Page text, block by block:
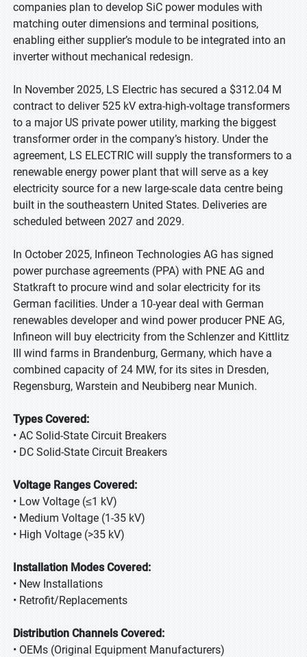
companies plan to develop SiC power modules with
matching outer dimensions and terminal positions,
enabling either supplier’s module to be integrated into an
inverter without mechanical redesign.
In November 2025, LS Electric has secured a $312.04 M
contract to deliver 525 kV extra-high-voltage transformers
to a major US private power utility, marking the biggest
transformer order in the company’s history. Under the
agreement, LS ELECTRIC will supply the transformers to a
renewable energy power plant that will serve as a key
electricity source for a new large-scale data centre being
built in the southeastern United States. Deliveries are
scheduled between 2027 and 2029.
In October 2025, Infineon Technologies AG has signed
power purchase agreements (PPA) with PNE AG and
Statkraft to procure wind and solar electricity for its
German facilities. Under a 10-year deal with German
renewables developer and wind power producer PNE AG,
Infineon will buy electricity from the Schlenzer and Kittlitz
III wind farms in Brandenburg, Germany, which have a
combined capacity of 24 MW, for its sites in Dresden,
Regensburg, Warstein and Neubiberg near Munich.
Types Covered:
• AC Solid-State Circuit Breakers
• DC Solid-State Circuit Breakers
Voltage Ranges Covered:
• Low Voltage (≤1 kV)
• Medium Voltage (1-35 kV)
• High Voltage (>35 kV)
Installation Modes Covered:
• New Installations
• Retrofit/Replacements
Distribution Channels Covered:
• OEMs (Original Equipment Manufacturers)